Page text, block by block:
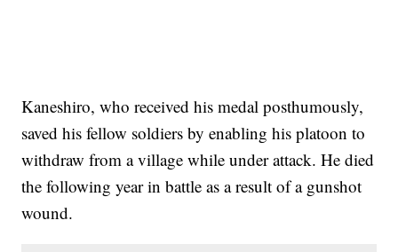
Kaneshiro, who received his medal posthumously,
saved his fellow soldiers by enabling his platoon to
withdraw from a village while under attack. He died
the following year in battle as a result of a gunshot
wound.